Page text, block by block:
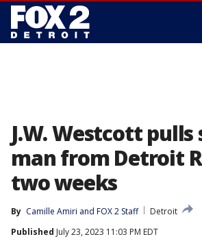
J.W. Westcott pulls
man from Detroit
two weeks
By Camille Amiri and FOX 2 Staff
Detroit
Published July 23, 2023 11:03 PM EDT